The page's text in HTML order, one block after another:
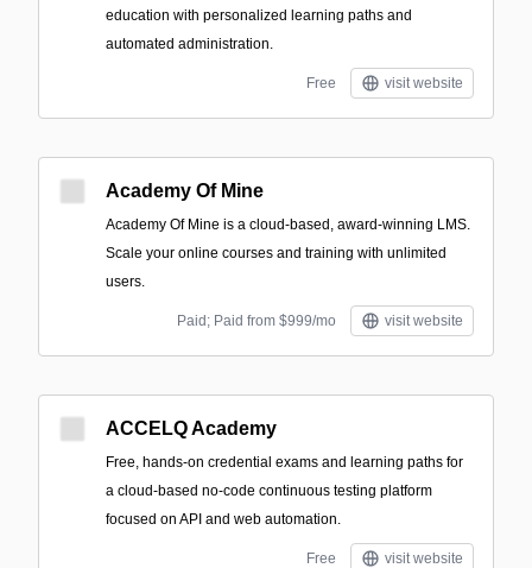
education with personalized learning paths and
automated administration.
Free visit website
Academy Of Mine
Academy Of Mine is a cloud-based, award-winning LMS.
Scale your online courses and training with unlimited
users.
Paid; Paid from $999/mo visit website
ACCELQ Academy
Free, hands-on credential exams and learning paths for
a cloud-based no-code continuous testing platform
focused on API and web automation.
Free visit website